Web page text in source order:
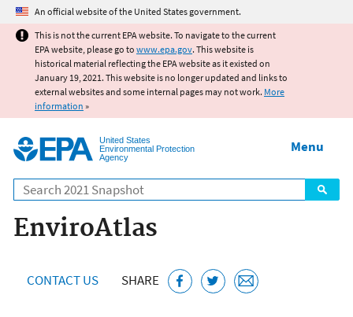
Jump to main content
An official website of the United States government.
This is not the current EPA website. To navigate to the current
EPA website, please go to www.epa.gov. This website is
historical material reflecting the EPA website as it existed on
January 19, 2021. This website is no longer updated and links to
external websites and some internal pages may not work. More
information »
United States
Environmental Protection
Agency
Search
Menu
EnviroAtlas
CONTACT US SHARE